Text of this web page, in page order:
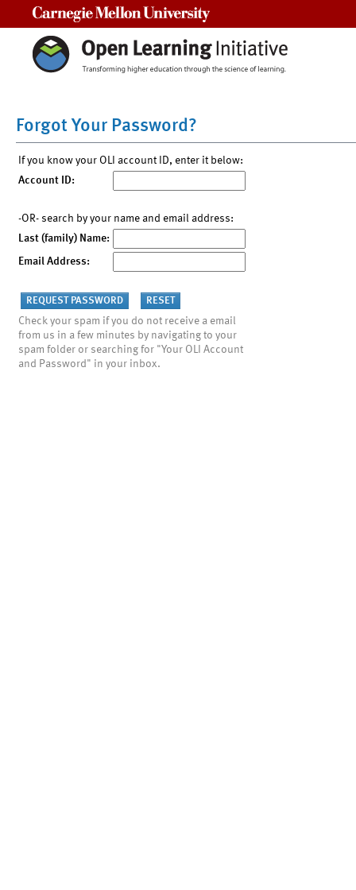
Forgot Your Password?
If you know your OLI account ID, enter it below:
Account ID:
-OR- search by your name and email address:
Last (family) Name:
Email Address:
Check your spam if you do not receive a email
from us in a few minutes by navigating to your
spam folder or searching for "Your OLI Account
and Password" in your inbox.